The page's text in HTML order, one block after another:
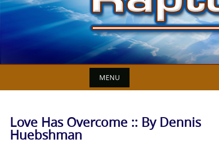
MENU
Love Has Overcome :: By Dennis
Huebshman